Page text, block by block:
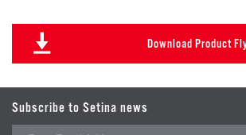
Download Product
Subscribe to Setina news